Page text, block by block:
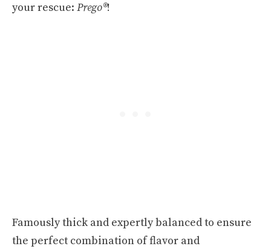
your rescue: Prego®!
Famously thick and expertly balanced to ensure
the perfect combination of flavor and